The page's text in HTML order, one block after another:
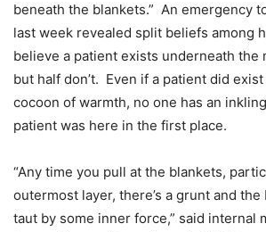
beneath the blankets.” An emergency
last week revealed split beliefs among
believe a patient exists underneath the
but half don’t. Even if a patient did
cocoon of warmth, no one has an
patient was here in the first place.
“Any time you pull at the blankets,
outermost layer, there’s a grunt and
taut by some inner force,” said internal